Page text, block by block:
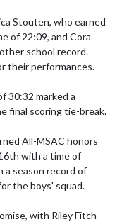
Stouten, who earned
of 22:09, and Cora
school record.
their performances.
30:32 marked a
final scoring tie-break.
All-MSAC honors
with a time of
a season record of
the boys' squad.
with Riley Fitch